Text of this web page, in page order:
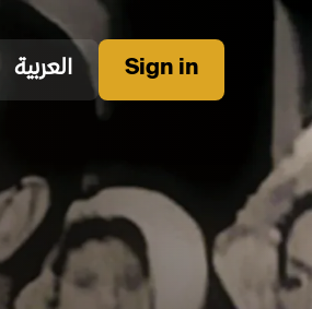
العربية Sign in